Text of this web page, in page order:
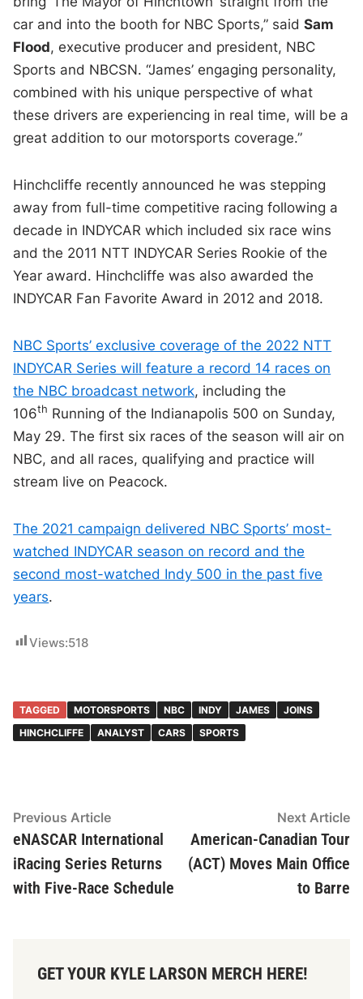
car and into the booth for NBC Sports,” saidSam
Flood, executive producer and president, NBC
Sports and NBCSN. “James’ engaging personality,
combined with his unique perspective of what
these drivers are experiencing in real time, will be a
great addition to our motorsports coverage.”
Hinchcliffe recently announced he was stepping
away from full-time competitive racing following a
decade in INDYCAR which included six race wins
and the 2011 NTT INDYCAR Series Rookie of the
Year award. Hinchcliffe was also awarded the
INDYCAR Fan Favorite Award in 2012 and 2018.
NBC Sports’ exclusive coverage of the 2022 NTT
INDYCAR Series will feature a record 14 races on
the NBC broadcast network, including the
106th Running of the Indianapolis 500 on Sunday,
May 29. The first six races of the season will air on
NBC, and all races, qualifying and practice will
stream live on Peacock.
The 2021 campaign delivered NBC Sports’ most-
watched INDYCAR season on record and the
second most-watched Indy 500 in the past five
years.
Views:518
TAGGED MOTORSPORTS NBC INDY JAMES
JOINS
HINCHCLIFFE
ANALYST CARS SPORTS
Post
navigation
Previous ArticlePrevious
article:
eNASCAR International
iRacing Series Returns
with Five-Race Schedule
Next Article
American-Canadian Tour
(ACT) Moves Main Office
to Barre
GET YOUR KYLE LARSON MERCH HERE!